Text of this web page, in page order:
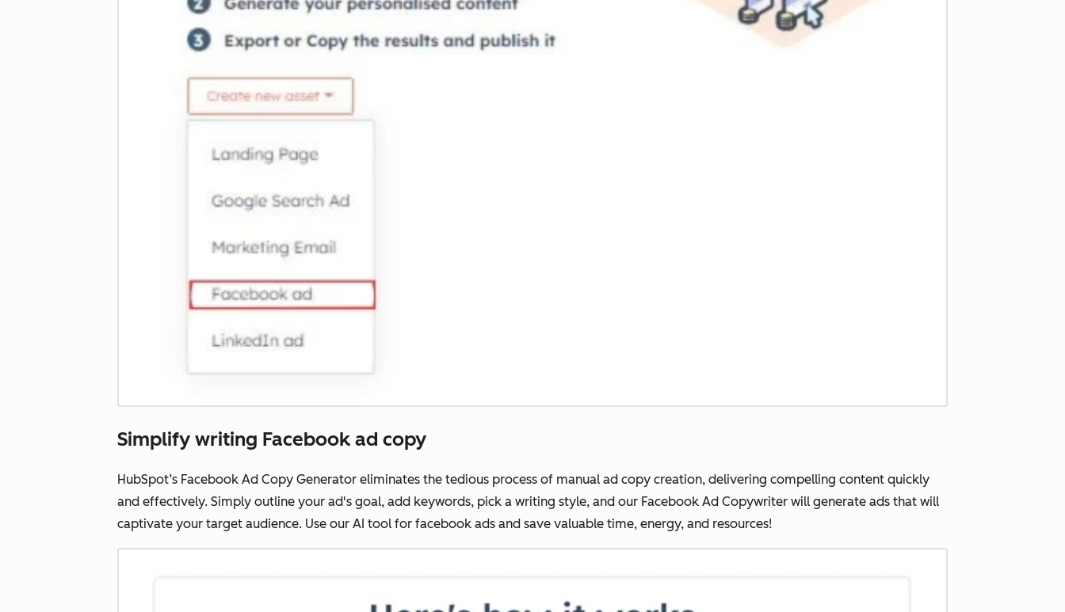
Simplify writing Facebook ad copy
HubSpot’s Facebook Ad Copy Generator eliminates the tedious process of manual ad copy creation, delivering compelling content quickly
and effectively. Simply outline your ad's goal, add keywords, pick a writing style, and our Facebook Ad Copywriter will generate ads that will
captivate your target audience. Use our AI tool for facebook ads and save valuable time, energy, and resources!